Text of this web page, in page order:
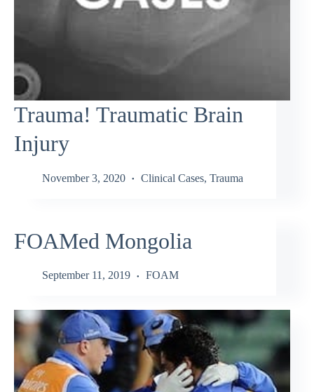
Trauma! Traumatic Brain
Injury
November 3, 2020 Clinical Cases, Trauma
FOAMed Mongolia
September 11, 2019 FOAM